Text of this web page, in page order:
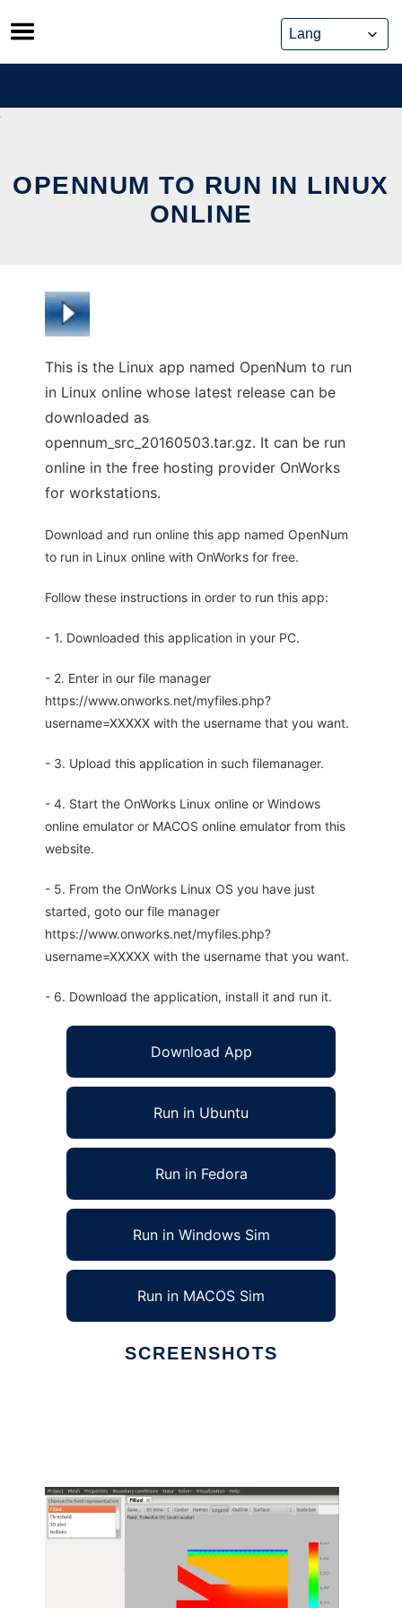
Skip
to
content
OPENNUM TO RUN IN LINUX
ONLINE
This is the Linux app named OpenNum to run
in Linux online whose latest release can be
downloaded as
opennum_src_20160503.tar.gz. It can be run
online in the free hosting provider OnWorks
for workstations.
Download and run online this app named OpenNum
to run in Linux online with OnWorks for free.
Follow these instructions in order to run this app:
- 1. Downloaded this application in your PC.
- 2. Enter in our file manager
https://www.onworks.net/myfiles.php?
username=XXXXX with the username that you want.
- 3. Upload this application in such filemanager.
- 4. Start the OnWorks Linux online or Windows
online emulator or MACOS online emulator from this
website.
- 5. From the OnWorks Linux OS you have just
started, goto our file manager
https://www.onworks.net/myfiles.php?
username=XXXXX with the username that you want.
- 6. Download the application, install it and run it.
Download App
Run in Ubuntu
Run in Fedora
Run in Windows Sim
Run in MACOS Sim
SCREENSHOTS